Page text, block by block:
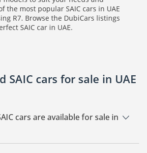
the most popular SAIC cars in UAE
R7. Browse the DubiCars listings
SAIC car in UAE.
SAIC cars for sale in UAE
cars are available for sale in
cars available for sale in UAE.